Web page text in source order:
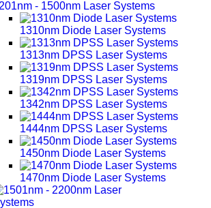
- 1500nm Laser Systems
1310nm Diode Laser Systems
1313nm DPSS Laser Systems
1319nm DPSS Laser Systems
1342nm DPSS Laser Systems
1444nm DPSS Laser Systems
1450nm Diode Laser Systems
1470nm Diode Laser Systems